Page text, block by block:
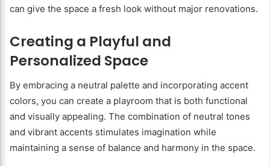
can give the space a fresh look without major renovations.
Creating a Playful and
Personalized Space
By embracing a neutral palette and incorporating accent
colors, you can create a playroom that is both functional
and visually appealing. The combination of neutral tones
and vibrant accents stimulates imagination while
maintaining a sense of balance and harmony in the space.